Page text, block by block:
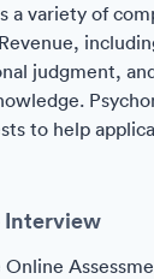
a variety of
judgment,
to help
Interview